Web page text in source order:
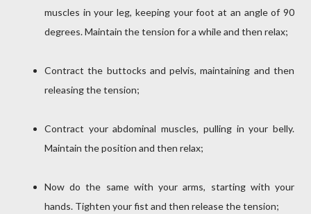
muscles in your leg, keeping your foot at an angle of 90
degrees. Maintain the tension for a while and then relax;
Contract the buttocks and pelvis, maintaining and then
releasing the tension;
Contract your abdominal muscles, pulling in your belly.
Maintain the position and then relax;
Now do the same with your arms, starting with your
hands. Tighten your fist and then release the tension;